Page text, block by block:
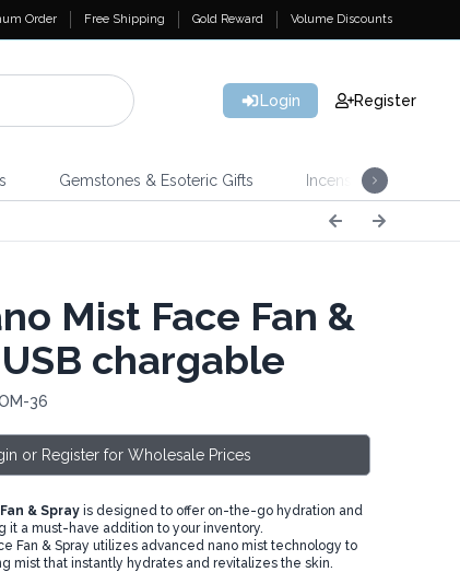
Order Free Shipping Gold Reward Volume Discounts
Login Register
Gemstones & Esoteric Gifts Incense
Mist Face Fan &
chargable
36
or Register for Wholesale Prices
& Spray is designed to offer on-the-go hydration and
it a must-have addition to your inventory.
Fan & Spray utilizes advanced nano mist technology to
mist that instantly hydrates and revitalizes the skin.